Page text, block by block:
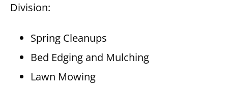
Division:
Spring Cleanups
Bed Edging and Mulching
Lawn Mowing